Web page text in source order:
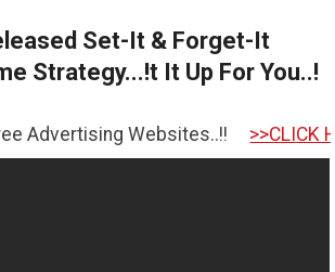
Set-It & Forget-It
Strategy...!t It Up For You..!
Websites..!! >>CLICK HERE TO